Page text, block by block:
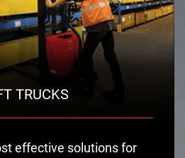
TRUCKS
effective solutions for